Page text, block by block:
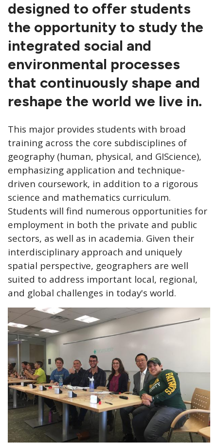
designed to offer students
the opportunity to study the
integrated social and
environmental processes
that continuously shape and
reshape the world we live in.
This major provides students with broad
training across the core subdisciplines of
geography (human, physical, and GIScience),
emphasizing application and technique-
driven coursework, in addition to a rigorous
science and mathematics curriculum.
Students will find numerous opportunities for
employment in both the private and public
sectors, as well as in academia. Given their
interdisciplinary approach and uniquely
spatial perspective, geographers are well
suited to address important local, regional,
and global challenges in today's world.